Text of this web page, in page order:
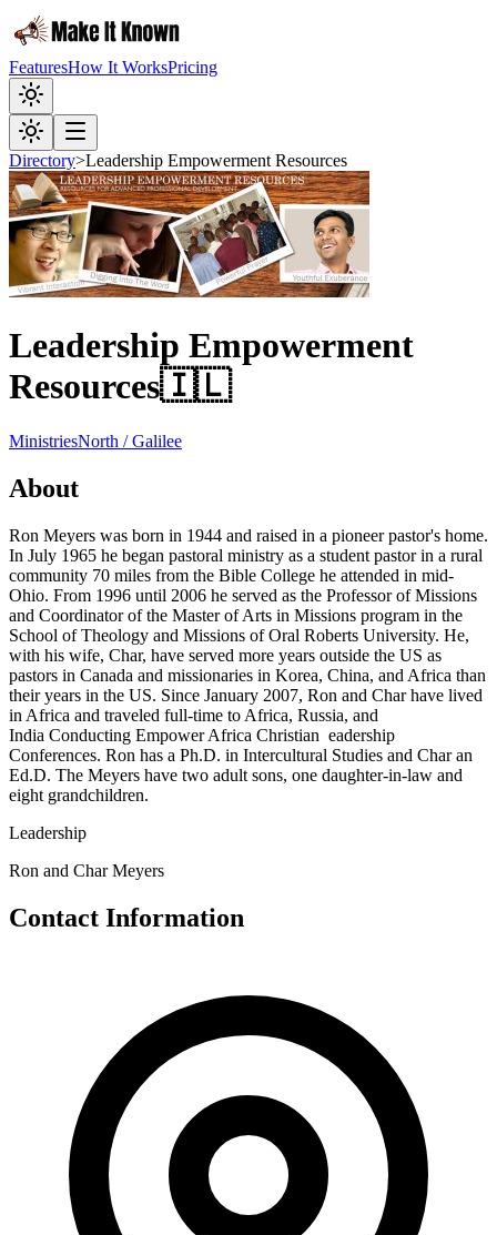
FeaturesHow It WorksPricing
Directory>Leadership Empowerment Resources
Leadership Empowerment
Resources🇮🇱
MinistriesNorth / Galilee
About
Ron Meyers was born in 1944 and raised in a pioneer pastor's home.
In July 1965 he began pastoral ministry as a student pastor in a rural
community 70 miles from the Bible College he attended in mid-
Ohio. From 1996 until 2006 he served as the Professor of Missions
and Coordinator of the Master of Arts in Missions program in the
School of Theology and Missions of Oral Roberts University. He,
with his wife, Char, have served more years outside the US as
pastors in Canada and missionaries in Korea, China, and Africa than
their years in the US. Since January 2007, Ron and Char have lived
in Africa and traveled full-time to Africa, Russia, and
India Conducting Empower Africa Christian eadership
Conferences. Ron has a Ph.D. in Intercultural Studies and Char an
Ed.D. The Meyers have two adult sons, one daughter-in-law and
eight grandchildren.
Leadership
Ron and Char Meyers
Contact Information